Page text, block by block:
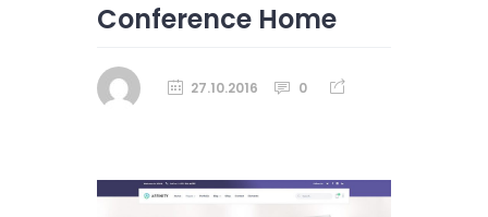
Conference Home
27.10.2016 0